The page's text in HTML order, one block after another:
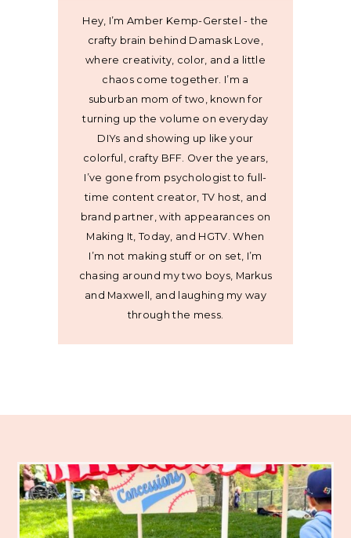
Hey, I’m Amber Kemp-Gerstel - the
crafty brain behind Damask Love,
where creativity, color, and a little
chaos come together. I’m a
suburban mom of two, known for
turning up the volume on everyday
DIYs and showing up like your
colorful, crafty BFF. Over the years,
I’ve gone from psychologist to full-
time content creator, TV host, and
brand partner, with appearances on
Making It, Today, and HGTV. When
I’m not making stuff or on set, I’m
chasing around my two boys, Markus
and Maxwell, and laughing my way
through the mess.